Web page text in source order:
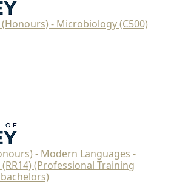
- Microbiology (C500)
- Modern Languages -
(Professional Training